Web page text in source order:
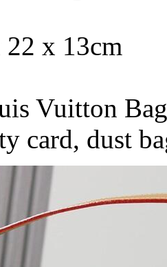
22 x 13cm
Vuitton
card, dust